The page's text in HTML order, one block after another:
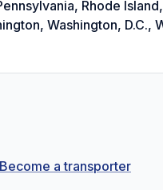
Rhode
Washington, D.C.,
Become a transporter